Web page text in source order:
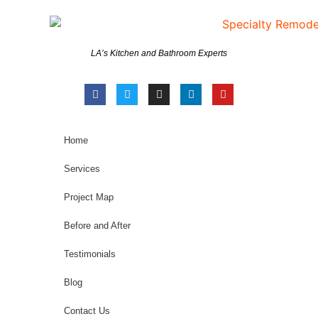
LA’s Kitchen and Bathroom Experts
Home
Services
Project Map
Before and After
Testimonials
Blog
Contact Us